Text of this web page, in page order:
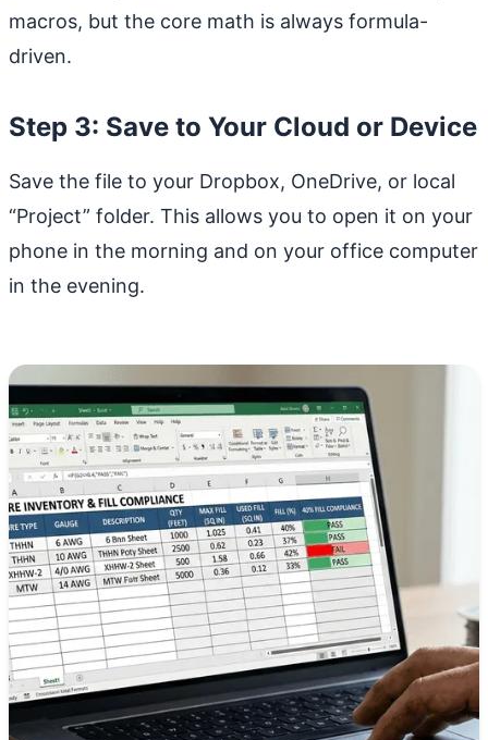
macros, but the core math is always formula-
driven.
Step 3: Save to Your Cloud or Device
Save the file to your Dropbox, OneDrive, or local
“Project” folder. This allows you to open it on your
phone in the morning and on your office computer
in the evening.